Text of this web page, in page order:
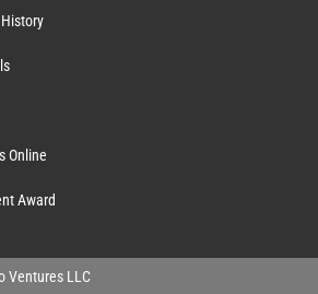
Online
Award
Ventures LLC